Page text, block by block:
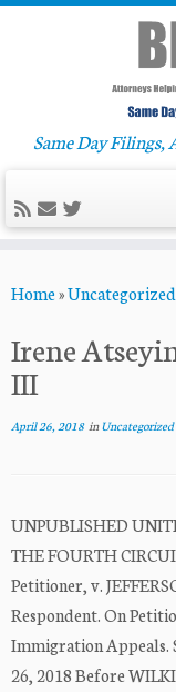
to
Same Day
Home»Uncategorized
Irene
III
April 26, 2018inUncategorized
UNPUBLISHED
THE FOURTH
Petitioner, v.
Respondent. On
Immigration Appeals.
26, 2018 Before